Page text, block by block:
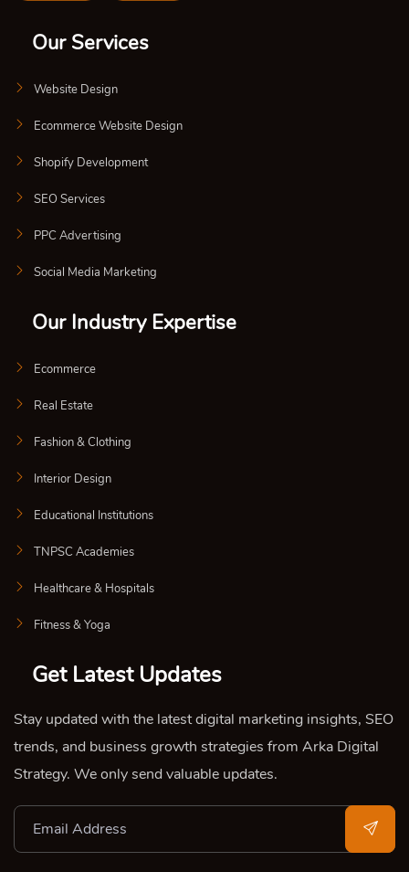
Our Services
Website Design
Ecommerce Website Design
Shopify Development
SEO Services
PPC Advertising
Social Media Marketing
Our Industry Expertise
Ecommerce
Real Estate
Fashion & Clothing
Interior Design
Educational Institutions
TNPSC Academies
Healthcare & Hospitals
Fitness & Yoga
Get Latest Updates
Stay updated with the latest digital marketing insights, SEO
trends, and business growth strategies from Arka Digital
Strategy. We only send valuable updates.